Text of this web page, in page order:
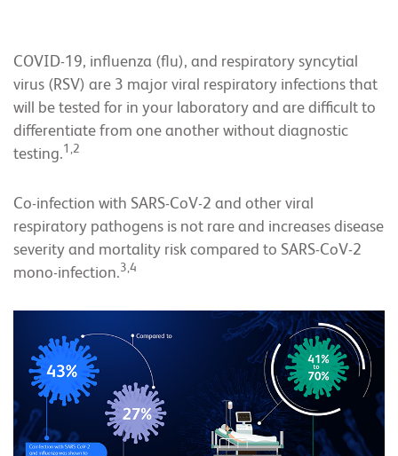
COVID-19, influenza (flu), and respiratory syncytial
virus (RSV) are 3 major viral respiratory infections that
will be tested for in your laboratory and are difficult to
differentiate from one another without diagnostic
testing.1,2
Co-infection with SARS-CoV-2 and other viral
respiratory pathogens is not rare and increases disease
severity and mortality risk compared to SARS-CoV-2
mono-infection.3,4